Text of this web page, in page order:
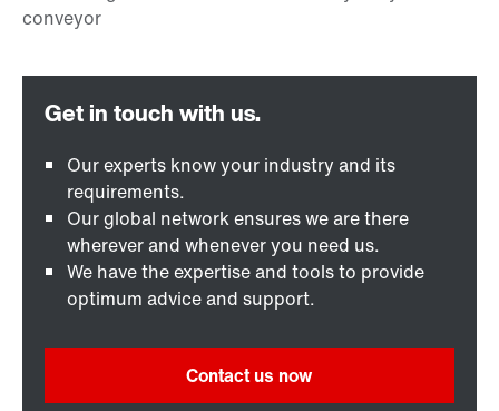
Our experts know your industry and its
requirements.
Our global network ensures we are there
wherever and whenever you need us.
We have the expertise and tools to provide
optimum advice and support.
Contact us now